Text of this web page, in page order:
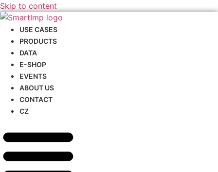
Skip to content
USE CASES
PRODUCTS
DATA
E-SHOP
EVENTS
ABOUT US
CONTACT
CZ